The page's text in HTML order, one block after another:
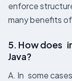
enforce
many benefits of
5. How does
Java?
A. In some